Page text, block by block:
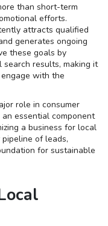
than short-term
efforts.
attracts qualified
generates ongoing
these goals by
search results, making it
with the
role in consumer
essential component
a business for local
of leads,
for sustainable